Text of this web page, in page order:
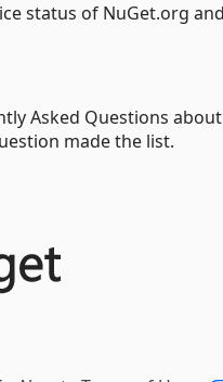
status of NuGet.org
Asked Questions
made the list.